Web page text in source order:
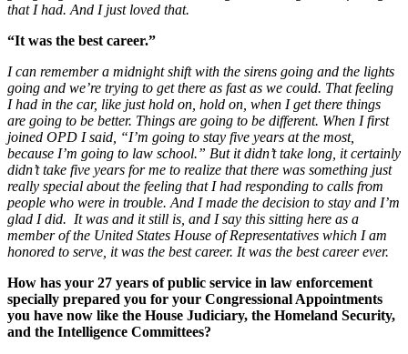
that I had. And I just loved that.
“It was the best career.”
I can remember a midnight shift with the sirens going and the lights
going and we’re trying to get there as fast as we could. That feeling
I had in the car, like just hold on, hold on, when I get there things
are going to be better. Things are going to be different. When I first
joined OPD I said, “I’m going to stay five years at the most,
because I’m going to law school.” But it didn’t take long, it certainly
didn’t take five years for me to realize that there was something just
really special about the feeling that I had responding to calls from
people who were in trouble. And I made the decision to stay and I’m
glad I did. It was and it still is, and I say this sitting here as a
member of the United States House of Representatives which I am
honored to serve, it was the best career. It was the best career ever.
How has your 27 years of public service in law enforcement
specially prepared you for your Congressional Appointments
you have now like the House Judiciary, the Homeland Security,
and the Intelligence Committees?